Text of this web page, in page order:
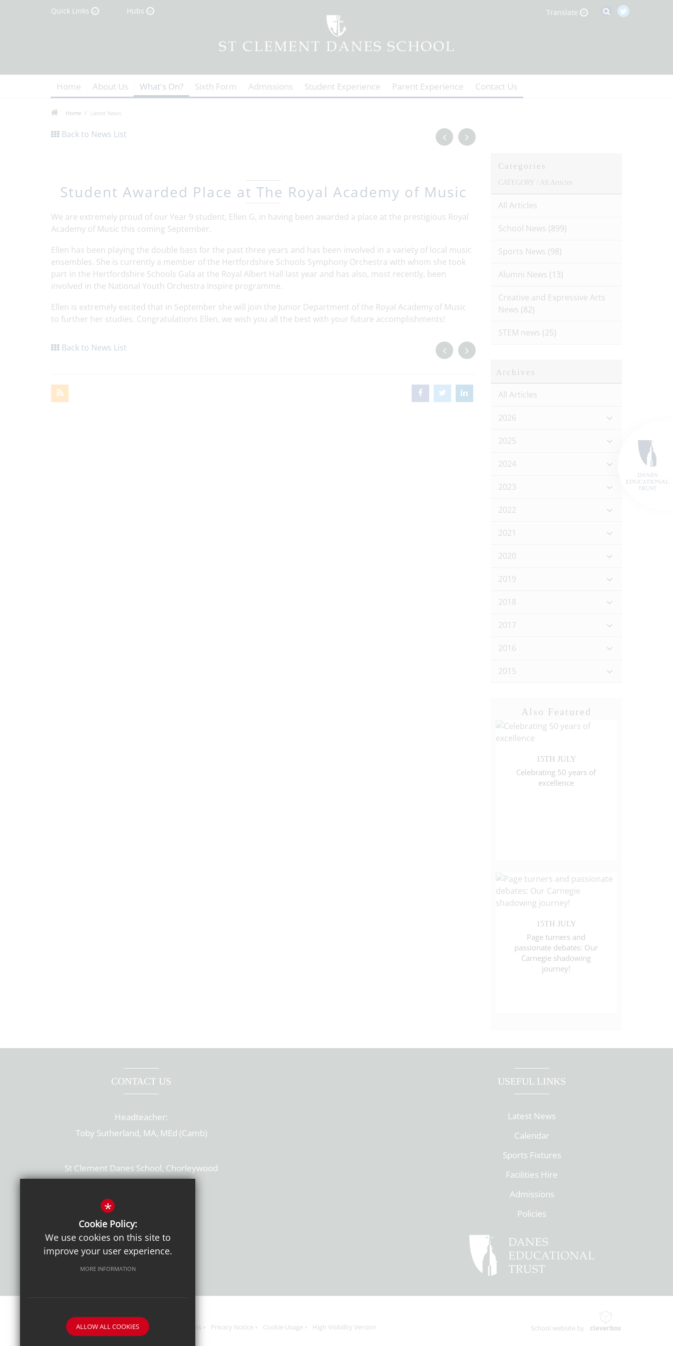
Quick Links Hubs Translate
Home About Us What's On? Sixth Form Admissions Student Experience Parent Experience Contact Us
Home Latest News
Back to News List
Student Awarded Place at The Royal Academy of Music
We are extremely proud of our Year 9 student, Ellen G, in having been awarded a place at the prestigious Royal
Academy of Music this coming September.
Ellen has been playing the double bass for the past three years and has been involved in a variety of local music
ensembles. She is currently a member of the Hertfordshire Schools Symphony Orchestra with whom she took
part in the Hertfordshire Schools Gala at the Royal Albert Hall last year and has also, most recently, been
involved in the National Youth Orchestra Inspire programme.
Ellen is extremely excited that in September she will join the Junior Department of the Royal Academy of Music
to further her studies. Congratulations Ellen, we wish you all the best with your future accomplishments!
Back to News List
Categories
CATEGORY / All Articles
All Articles
School News (899)
Sports News (98)
Alumni News (13)
Creative and Expressive Arts
News (82)
STEM news (25)
Archives
All Articles
2026
2025
2024
2023
2022
2021
2020
2019
2018
2017
2016
2015
Also Featured
15TH JULY
Celebrating 50 years of
excellence
15TH JULY
Page turners and
passionate debates: Our
Carnegie shadowing
journey!
CONTACT US
Headteacher:
Toby Sutherland, MA, MEd (Camb)
St Clement Danes School, Chorleywood
T: 01923 284169
Get Directions
USEFUL LINKS
Latest News
Calendar
Sports Fixtures
Facilities Hire
Admissions
Policies
Sitemap Terms of Use Sixth Form Admissions Privacy Notice Cookie Usage High Visibility Version School website by
*
Cookie Policy:
We use cookies on this site to
improve your user experience.
MORE INFORMATION
ALLOW ALL COOKIES